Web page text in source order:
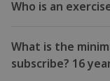
Who is an
What is the
subscribe? 16